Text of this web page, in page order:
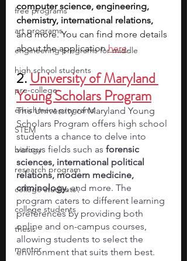
free programs
art programs
engineering programs for middle
high school students
pre-college
enrichment programs
STEM
biology
research program
college students\
college students
thesis
mentor
computer science, engineering,
chemistry, international relations,
and more. You can find more details
about the application here.
2. University of Maryland
Young Scholars Program
The University of Maryland Young
Scholars Program offers high school
students a chance to delve into
various fields such as forensic
sciences, international political
relations, modern medicine,
criminology, and more. The
program caters to different learning
preferences by providing both
online and on-campus courses,
allowing students to select the
environment that suits them best.